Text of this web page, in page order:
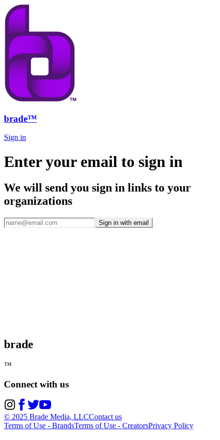
brade™
Sign in
Enter your email to sign in
We will send you sign in links to your
organizations
Sign in with email
brade
™
Connect with us
© 2025 Brade Media, LLCContact us
Terms of Use - BrandsTerms of Use - CreatorsPrivacy Policy